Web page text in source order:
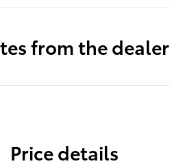
from the dealer
Price details